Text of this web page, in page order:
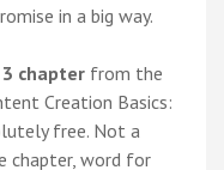
in a big way.
3 chapter from the
Creation Basics:
free. Not a
chapter, word for